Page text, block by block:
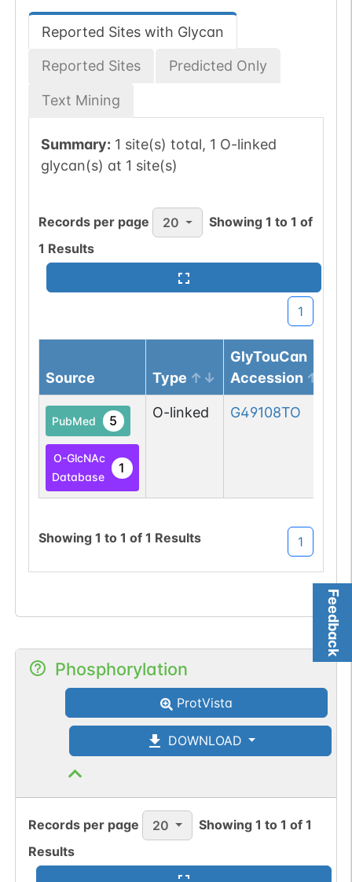
Feedback
Reported Sites with Glycan
Reported Sites Predicted Only
Text Mining
Summary: 1 site(s) total, 1 O-linked
glycan(s) at 1 site(s)
Records per page 20 Showing1 to1 of
1 Results
1
Source Type
GlyTouCan
Accession
PubMed 5
O-GlcNAc
Database
1
O-linked G49108TO
Showing 1 to 1 of 1 Results 1
Phosphorylation
ProtVista
DOWNLOAD
Records per page 20 Showing1 to1 of1
Results